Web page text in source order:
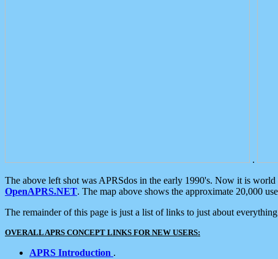
.
The above left shot was APRSdos in the early 1990's. Now it is
OpenAPRS.NET. The map above shows the approximate 20,000
The remainder of this page is just a list of links to just about
OVERALL APRS CONCEPT LINKS FOR NEW USERS:
APRS Introduction .